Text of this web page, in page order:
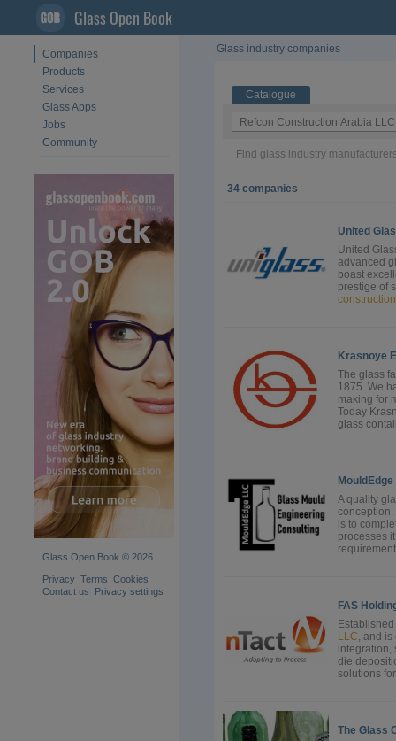
Glass Open Book
Companies
Products
Services
Glass Apps
Jobs
Community
Glass Open Book © 2026
Privacy Terms Cookies
Contact us
Privacy settings
Glass industry companies
Catalogue
Find glass industry
34 companies
United
United
advanced
boast
prestige of
construction
Krasnoye
The glass
1875. We
making for
Today
glass
MouldEdge
A quality
conception.
is to
processes
FAS
LLC, and
integration,
die
solutions
The Glass